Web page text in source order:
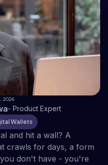
- Product Expert
2026
Wallets
and hit a wall? A
crawls for days, a form
don't have - you're